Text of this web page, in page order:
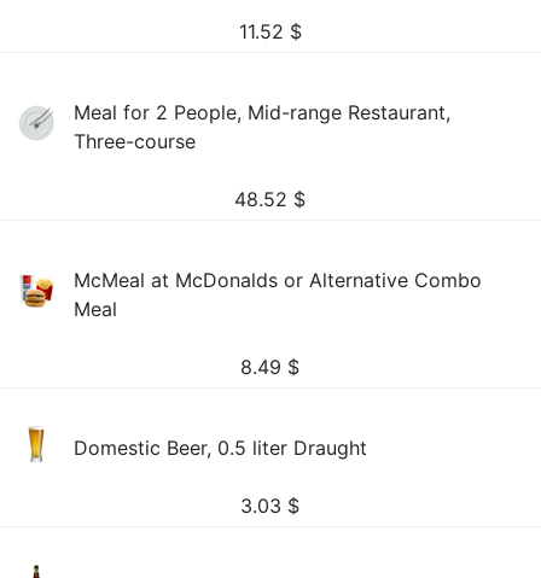
11.52 $
Meal for 2 People, Mid-range Restaurant,
Three-course
48.52 $
McMeal at McDonalds or Alternative Combo
Meal
8.49 $
Domestic Beer, 0.5 liter Draught
3.03 $